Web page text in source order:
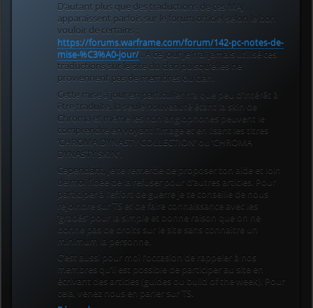
D’autant plus que des traductions de ces MAJ
apparaissent parfois sur le forum officiel selon le bon
vouloir de certains :
https://forums.warframe.com/forum/142-pc-notes-de-
mise-%C3%A0-jour/ . A ce jour je n’ai jamais utilisé ces
traductions sur le site du clan puisqu’elles ne
proviennent pas de membres du clan.
Cette mise à jour en particulier n’a que peu d’intérêt à
être traduite, la seule nouveauté étant la skin de
Chroma et même les non anglophones peuvent le
comprendre en voyant l’image et en lisant les titres
‘CHROMA DYNASTY COLLECTION’ ou ‘CHROMA
DYNASTY SKIN’.
Cependant, je te remercie de proposer ton aide et loin
de moi l’idée de la refuser pour d’autres articles. Pour
participer à l’effort de guerre je te conseille de nous
rejoindre sur TS et de faire connaissance avec les
‘gradés’ pour la simple et bonne raison que on ne
donne pas de droits sur le site sans connaitre un
minimum la personne.
C’est aussi pour moi l’occasion de rappeler à nos
membres qu’il est possible de participer au site en
écrivant des articles (guides ou build of the week). Pour
cela, venez nous en parler sur TS.